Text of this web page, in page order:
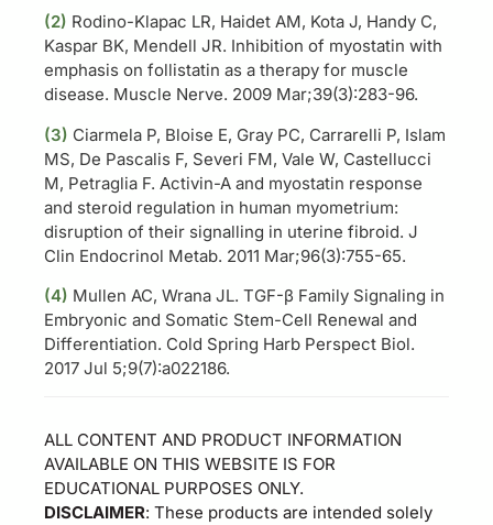
(2) Rodino-Klapac LR, Haidet AM, Kota J, Handy C,
Kaspar BK, Mendell JR. Inhibition of myostatin with
emphasis on follistatin as a therapy for muscle
disease. Muscle Nerve. 2009 Mar;39(3):283-96.
(3) Ciarmela P, Bloise E, Gray PC, Carrarelli P, Islam
MS, De Pascalis F, Severi FM, Vale W, Castellucci
M, Petraglia F. Activin-A and myostatin response
and steroid regulation in human myometrium:
disruption of their signalling in uterine fibroid. J
Clin Endocrinol Metab. 2011 Mar;96(3):755-65.
(4) Mullen AC, Wrana JL. TGF-β Family Signaling in
Embryonic and Somatic Stem-Cell Renewal and
Differentiation. Cold Spring Harb Perspect Biol.
2017 Jul 5;9(7):a022186.
ALL CONTENT AND PRODUCT INFORMATION
AVAILABLE ON THIS WEBSITE IS FOR
EDUCATIONAL PURPOSES ONLY.
DISCLAIMER: These products are intended solely